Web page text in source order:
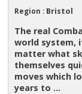
Region : Bristol
The real
world system,
matter what
themselves
moves which
years to ...